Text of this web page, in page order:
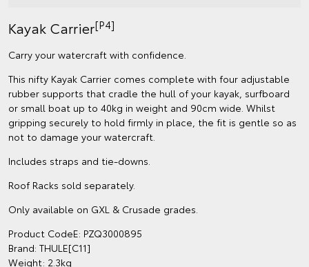
Kayak Carrier[P4]
Carry your watercraft with confidence.
This nifty Kayak Carrier comes complete with four adjustable
rubber supports that cradle the hull of your kayak, surfboard
or small boat up to 40kg in weight and 90cm wide. Whilst
gripping securely to hold firmly in place, the fit is gentle so as
not to damage your watercraft.
Includes straps and tie-downs.
Roof Racks sold separately.
Only available on GXL & Crusade grades.
Product CodeE: PZQ3000895
Brand: THULE[C11]
Weight: 2.3kg